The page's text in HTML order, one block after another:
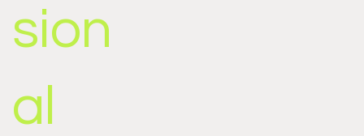
sion
al